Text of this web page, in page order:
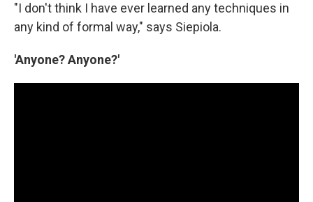
"I don't think I have ever learned any techniques in
any kind of formal way," says Siepiola.
'Anyone? Anyone?'